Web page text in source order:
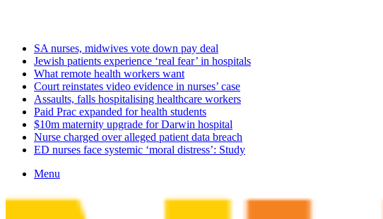
SA nurses, midwives vote down pay deal
Jewish patients experience ‘real fear’ in hospitals
What remote health workers want
Court reinstates video evidence in nurses’ case
Assaults, falls hospitalising healthcare workers
Paid Prac expanded for health students
$10m maternity upgrade for Darwin hospital
Nurse charged over alleged patient data breach
ED nurses face systemic ‘moral distress’: Study
Menu